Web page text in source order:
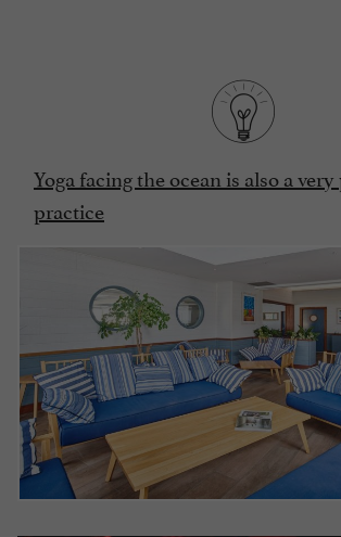
Yoga facing the ocean is also a
practice